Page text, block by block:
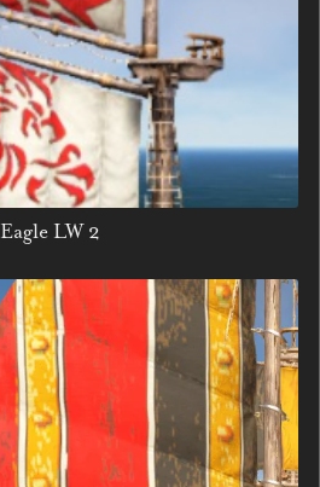
Eagle LW 2